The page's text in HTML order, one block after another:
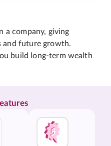
a company, giving
and future growth.
build long-term wealth